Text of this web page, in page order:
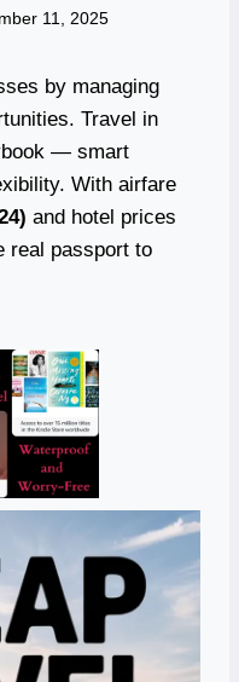
11, 2025
by managing
Travel in
— smart
With airfare
and hotel prices
real passport to